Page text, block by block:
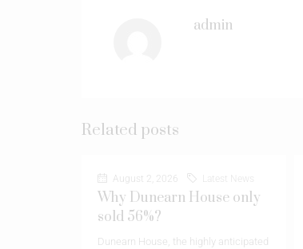
admin
Related posts
August 2, 2026 Latest News
Why Dunearn House only
sold 56%?
Dunearn House, the highly anticipated